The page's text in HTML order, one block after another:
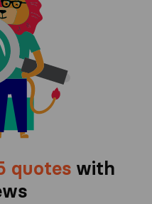
quoteswith